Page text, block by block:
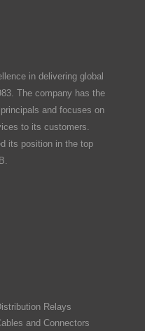
in delivering global
The company has the
and focuses on
to its customers.
its position in the top
Relays
and Connectors